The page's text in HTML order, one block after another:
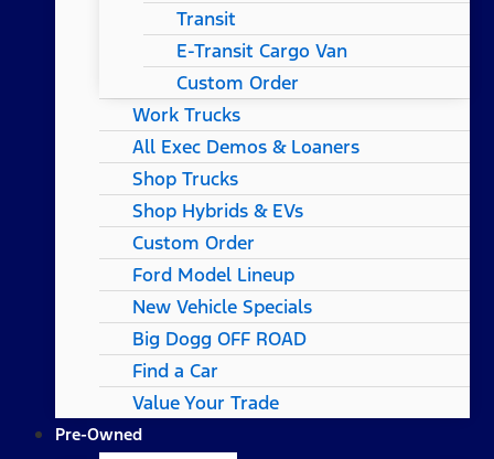
Transit
E-Transit Cargo Van
Custom Order
Work Trucks
All Exec Demos & Loaners
Shop Trucks
Shop Hybrids & EVs
Custom Order
Ford Model Lineup
New Vehicle Specials
Big Dogg OFF ROAD
Find a Car
Value Your Trade
Pre-Owned